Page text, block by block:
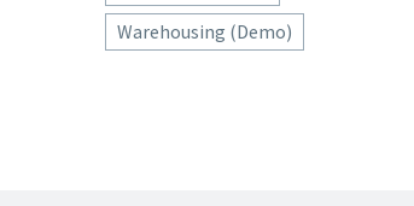
Warehousing (Demo)